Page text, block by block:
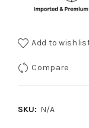
Add to
Compare
SKU: N/A